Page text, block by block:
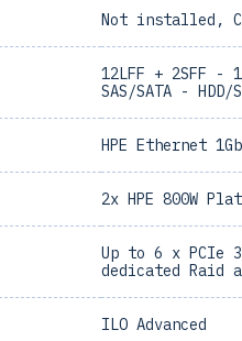
Not installed,
12LFF + 2SFF
SAS/SATA -
HPE Ethernet
2x HPE 800W
Up to 6 x PCIe
dedicated Raid
ILO Advanced